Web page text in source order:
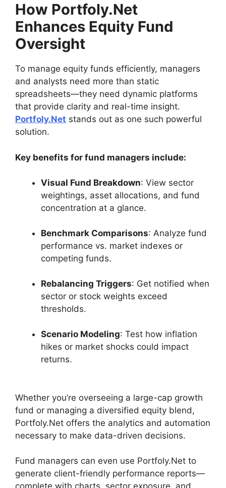
How Portfoly.Net
Enhances Equity Fund
Oversight
To manage equity funds efficiently, managers
and analysts need more than static
spreadsheets—they need dynamic platforms
that provide clarity and real-time insight.
Portfoly.Net stands out as one such powerful
solution.
Key benefits for fund managers include:
Visual Fund Breakdown: View sector
weightings, asset allocations, and fund
concentration at a glance.
Benchmark Comparisons: Analyze fund
performance vs. market indexes or
competing funds.
Rebalancing Triggers: Get notified when
sector or stock weights exceed
thresholds.
Scenario Modeling: Test how inflation
hikes or market shocks could impact
returns.
Whether you’re overseeing a large-cap growth
fund or managing a diversified equity blend,
Portfoly.Net offers the analytics and automation
necessary to make data-driven decisions.
Fund managers can even use Portfoly.Net to
generate client-friendly performance reports—
complete with charts, sector exposure, and